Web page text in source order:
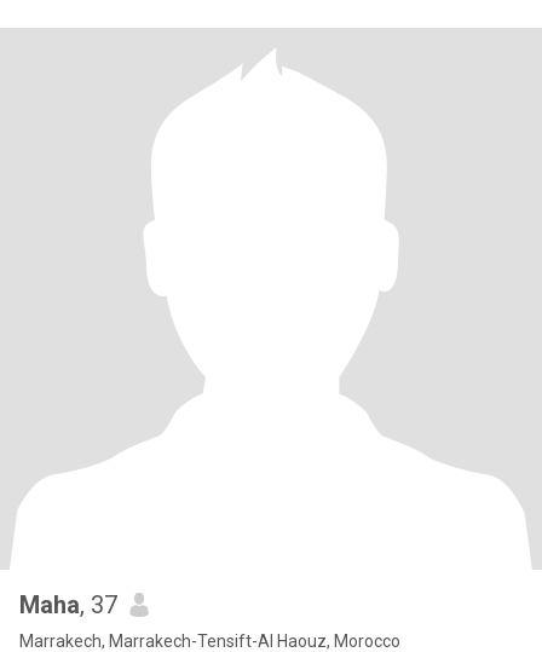
Maha, 37
Marrakech, Marrakech-Tensift-Al Haouz, Morocco